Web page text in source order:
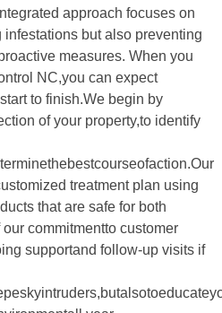
approach focuses on
but also preventing
measures. When you
NC,you can expect
to finish.We begin by
of your property,to identify
treatment plan using
that are safe for both
commitmentto customer
supportand follow-up visits if